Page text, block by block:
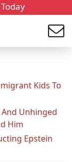
Kids To
Unhinged
Him
Epstein